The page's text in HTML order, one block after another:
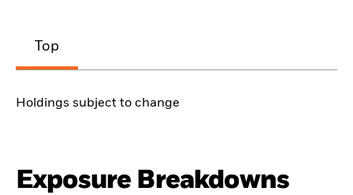
Top
Holdings subject to change
Exposure Breakdowns